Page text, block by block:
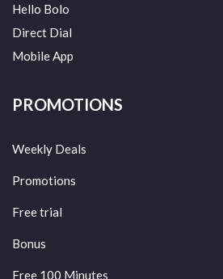
Hello Bolo
Direct Dial
Mobile App
PROMOTIONS
Weekly Deals
Promotions
Free trial
Bonus
Free 100 Minutes